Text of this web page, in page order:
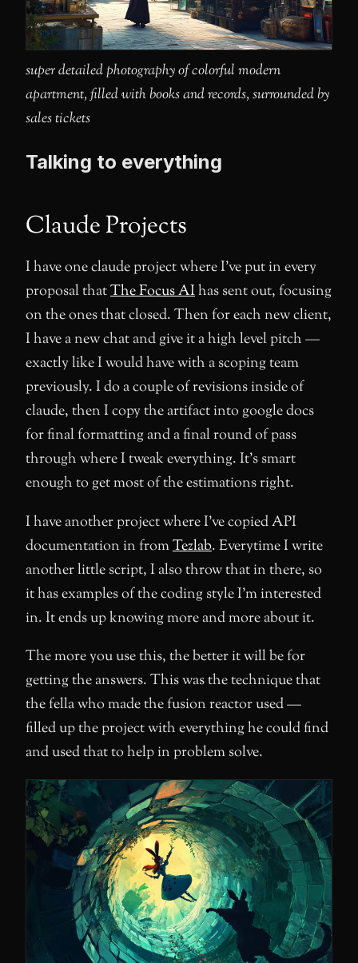
super detailed photography of colorful modern
apartment, filled with books and records, surrounded by
sales tickets
Talking to everything
Claude Projects
I have one claude project where I’ve put in every
proposal thatThe Focus AIhas sent out, focusing
on the ones that closed. Then for each new client,
I have a new chat and give it a high level pitch —
exactly like I would have with a scoping team
previously. I do a couple of revisions inside of
claude, then I copy the artifact into google docs
for final formatting and a final round of pass
through where I tweak everything. It’s smart
enough to get most of the estimations right.
I have another project where I’ve copied API
documentation in fromTezlab. Everytime I write
another little script, I also throw that in there, so
it has examples of the coding style I’m interested
in. It ends up knowing more and more about it.
The more you use this, the better it will be for
getting the answers. This was the technique that
the fella who made the fusion reactor used —
filled up the project with everything he could find
and used that to help in problem solve.